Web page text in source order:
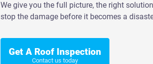
We give you the full picture, the right
stop the damage before it becomes a
Get A Roof Inspection
Contact us today